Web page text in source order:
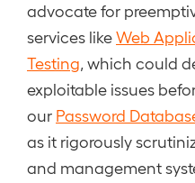
advocate for
services likeWeb
Testing , which could
exploitable issues
our Password
as it rigorously
and management